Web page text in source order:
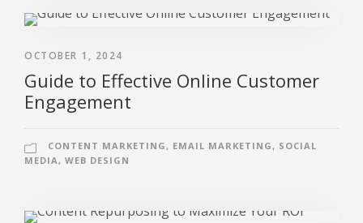
OCTOBER 1, 2024
Guide to Effective Online Customer
Engagement
CONTENT MARKETING, EMAIL MARKETING, SOCIAL
MEDIA, WEB DESIGN